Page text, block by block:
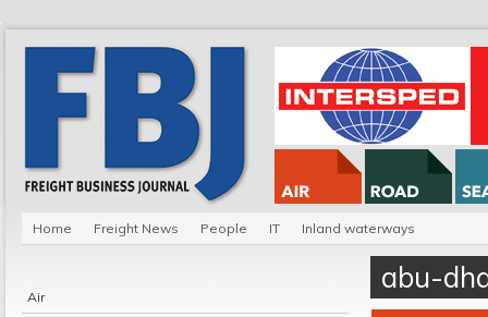
Home Freight News People IT Inland waterways
Air
abu-